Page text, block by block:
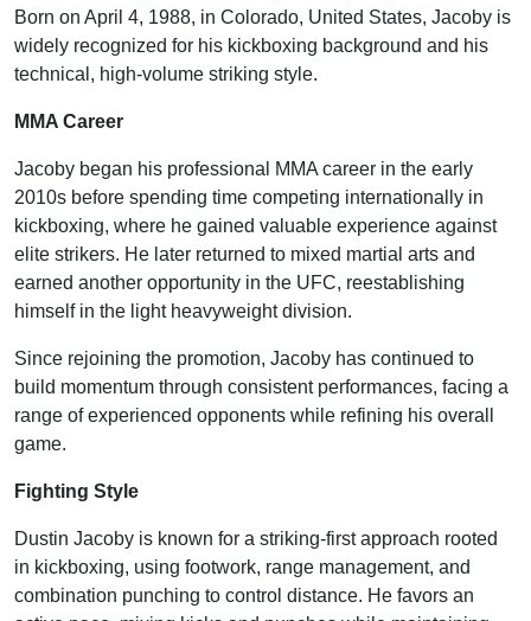
Born on April 4, 1988, in Colorado, United States, Jacoby is
widely recognized for his kickboxing background and his
technical, high-volume striking style.
MMA Career
Jacoby began his professional MMA career in the early
2010s before spending time competing internationally in
kickboxing, where he gained valuable experience against
elite strikers. He later returned to mixed martial arts and
earned another opportunity in the UFC, reestablishing
himself in the light heavyweight division.
Since rejoining the promotion, Jacoby has continued to
build momentum through consistent performances, facing a
range of experienced opponents while refining his overall
game.
Fighting Style
Dustin Jacoby is known for a striking-first approach rooted
in kickboxing, using footwork, range management, and
combination punching to control distance. He favors an